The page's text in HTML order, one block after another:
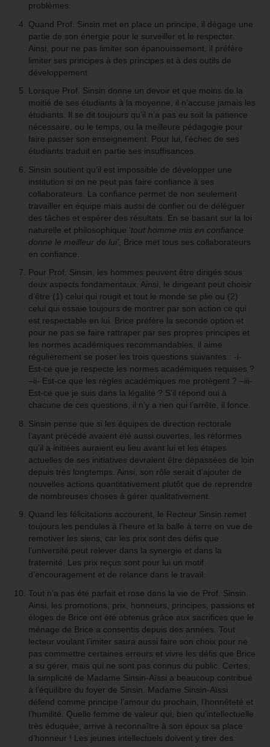
problèmes.
Quand Prof. Sinsin met en place un principe, il dégage une
partie de son énergie pour le surveiller et le respecter.
Ainsi, pour ne pas limiter son épanouissement, il préfère
limiter ses principes à des principes et à des outils de
développement.
Lorsque Prof. Sinsin donne un devoir et que moins de la
moitié de ses étudiants à la moyenne, il n’accuse jamais les
étudiants. Il se dit toujours qu’il n’a pas eu soit la patience
nécessaire, ou le temps, ou la meilleure pédagogie pour
faire passer son enseignement. Pour lui, l’échec de ses
étudiants traduit en partie ses insuffisances.
Sinsin soutient qu’il est impossible de développer une
institution si on ne peut pas faire confiance à ses
collaborateurs. La confiance permet de non seulement
travailler en équipe mais aussi de confier ou de déléguer
des tâches et espérer des résultats. En se basant sur la loi
naturelle et philosophique ‘tout homme mis en confiance
donne le meilleur de lui’ , Brice met tous ses collaborateurs
en confiance.
Pour Prof. Sinsin, les hommes peuvent être dirigés sous
deux aspects fondamentaux. Ainsi, le dirigeant peut choisir
d’être (1) celui qui rougit et tout le monde se plie ou (2)
celui qui essaie toujours de montrer par son action ce qui
est respectable en lui. Brice préfère la seconde option et
pour ne pas se faire rattraper par ses propres principes et
les normes académiques recommandables, il aime
régulièrement se poser les trois questions suivantes : -i-
Est-ce que je respecte les normes académiques requises ?
–ii- Est-ce que les règles académiques me protègent ? –iii-
Est-ce que je suis dans la légalité ? S’il répond oui à
chacune de ces questions, il n’y a rien qui l’arrête, il fonce.
Sinsin pense que si les équipes de direction rectorale
l’ayant précédé avaient été aussi ouvertes, les réformes
qu’il a initiées auraient eu lieu avant lui et les étapes
actuelles de ses initiatives devraient être dépassées de loin
depuis très longtemps. Ainsi, son rôle serait d’ajouter de
nouvelles actions quantitativement plutôt que de reprendre
de nombreuses choses à gérer qualitativement.
Quand les félicitations accourent, le Recteur Sinsin remet
toujours les pendules à l’heure et la balle à terre en vue de
remotiver les siens, car les prix sont des défis que
l’université peut relever dans la synergie et dans la
fraternité. Les prix reçus sont pour lui un motif
d’encouragement et de relance dans le travail.
Tout n’a pas été parfait et rose dans la vie de Prof. Sinsin.
Ainsi, les promotions, prix, honneurs, principes, passions et
éloges de Brice ont été obtenus grâce aux sacrifices que le
ménage de Brice a consentis depuis des années. Tout
lecteur voulant l’imiter saura aussi faire son choix pour ne
pas commettre certaines erreurs et vivre les défis que Brice
a su gérer, mais qui ne sont pas connus du public. Certes,
la simplicité de Madame Sinsin-Aïssi a beaucoup contribué
à l’équilibre du foyer de Sinsin. Madame Sinsin-Aïssi
défend comme principe l’amour du prochain, l’honnêteté et
l’humilité. Quelle femme de valeur qui, bien qu’intellectuelle
très éduquée, arrive à reconnaître à son époux sa place
d’honneur ! Les jeunes intellectuels doivent y tirer des